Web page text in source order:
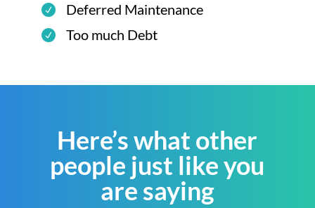
Deferred Maintenance
Too much Debt
Here’s what other
people just like you
are saying